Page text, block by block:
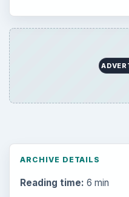
ARCHIVE DETAILS
Reading time: 6 min